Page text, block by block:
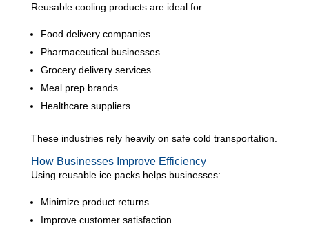
Reusable cooling products are ideal for:
Food delivery companies
Pharmaceutical businesses
Grocery delivery services
Meal prep brands
Healthcare suppliers
These industries rely heavily on safe cold transportation.
How Businesses Improve Efficiency
Using reusable ice packs helps businesses:
Minimize product returns
Improve customer satisfaction